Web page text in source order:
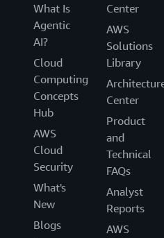
What Is
Agentic
AI?
Cloud
Computing
Concepts
Hub
AWS
Cloud
Security
What's
New
Blogs
Center
AWS
Solutions
Library
Center
Product
and
Technical
FAQs
Analyst
Reports
AWS